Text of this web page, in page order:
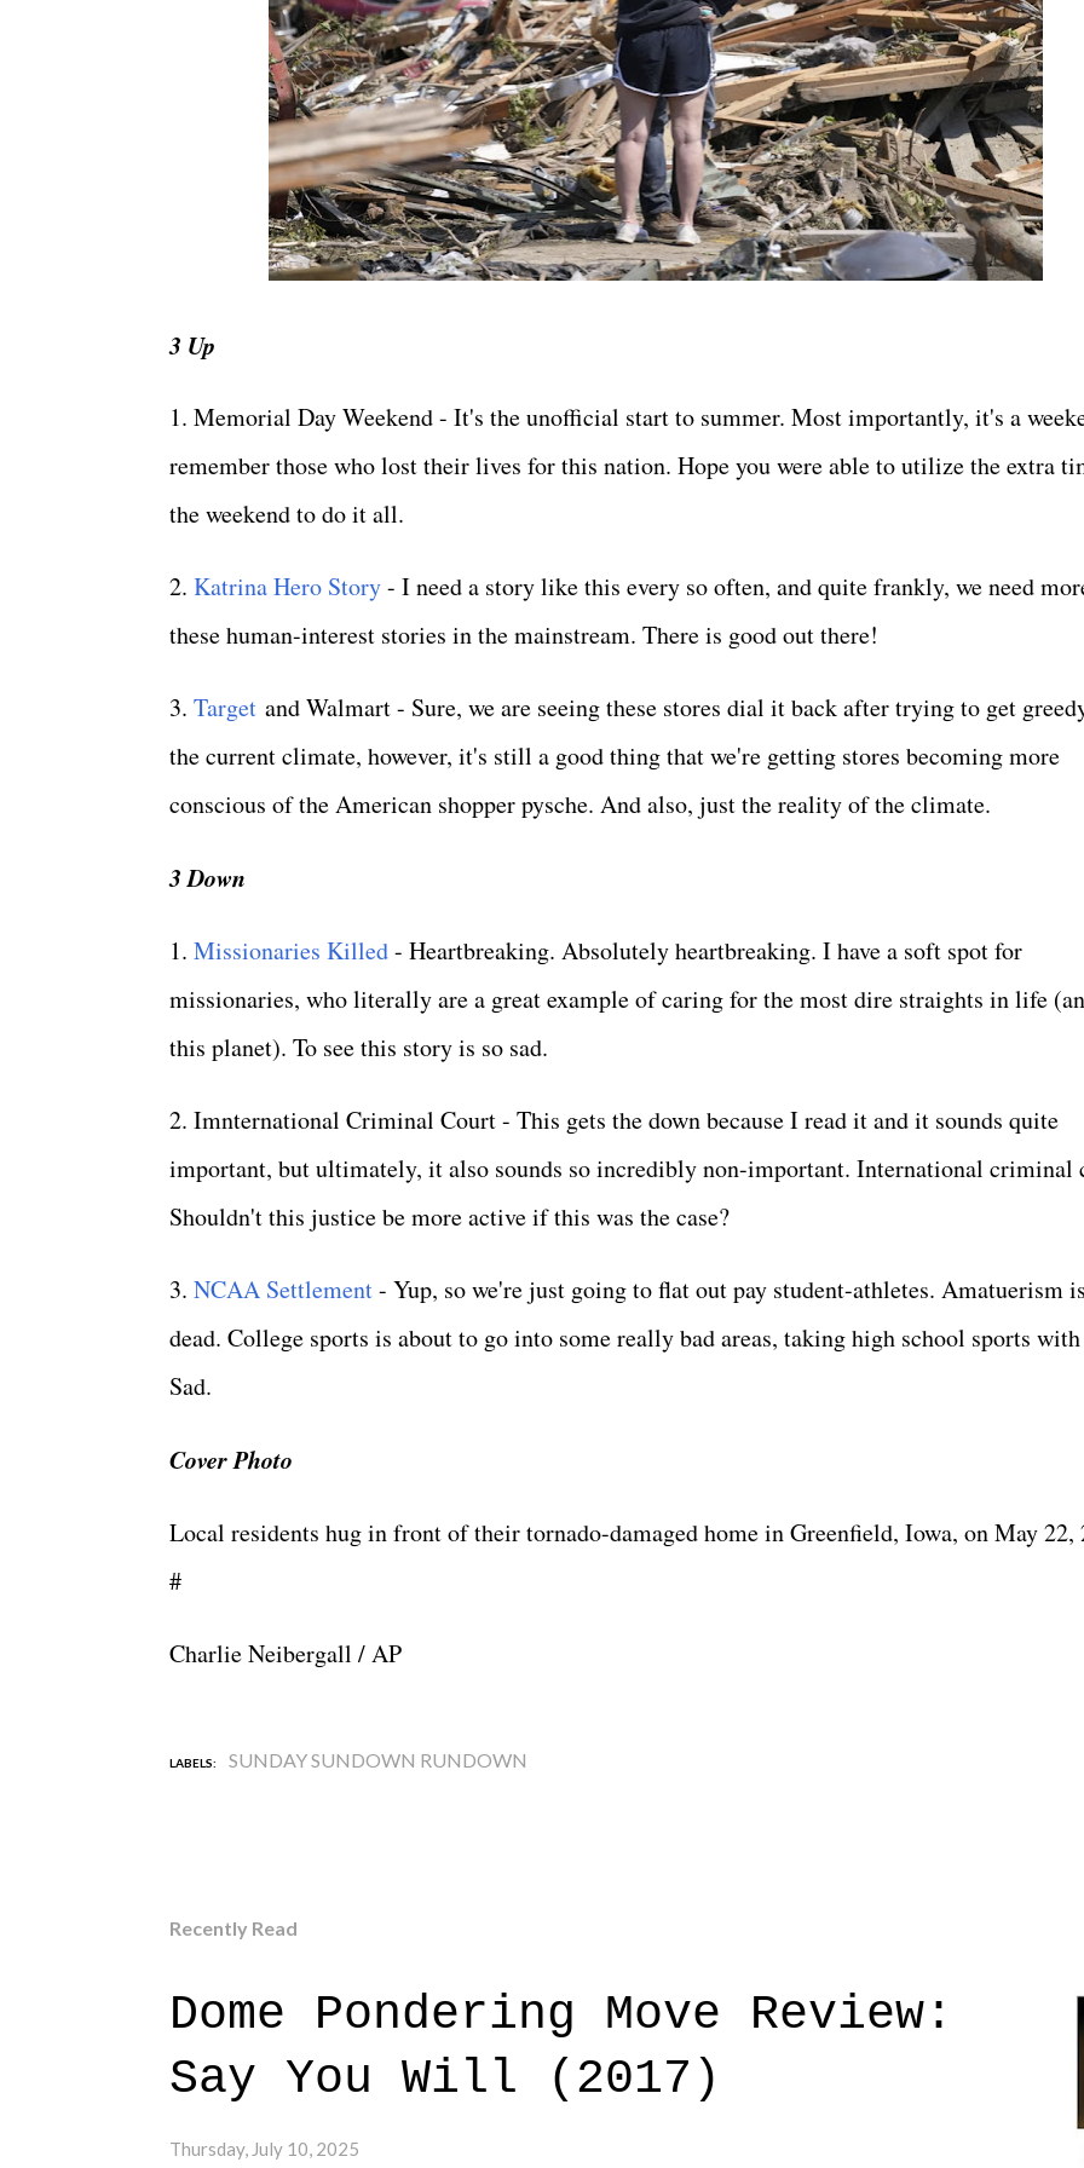
3 Up
1. Memorial Day Weekend - It's the unofficial start to summer. Most importantly, it's a
remember those who lost their lives for this nation. Hope you were able to utilize the extra
the weekend to do it all.
2. Katrina Hero Story- I need a story like this every so often, and quite frankly, we need
these human-interest stories in the mainstream. There is good out there!
3. Target and Walmart - Sure, we are seeing these stores dial it back after trying to get
the current climate, however, it's still a good thing that we're getting stores becoming more
conscious of the American shopper pysche. And also, just the reality of the climate.
3 Down
1. Missionaries Killed- Heartbreaking. Absolutely heartbreaking. I have a soft spot for
missionaries, who literally are a great example of caring for the most dire straights in life
this planet). To see this story is so sad.
2. Imnternational Criminal Court - This gets the down because I read it and it sounds quite
important, but ultimately, it also sounds so incredibly non-important. International criminal
Shouldn't this justice be more active if this was the case?
3. NCAA Settlement- Yup, so we're just going to flat out pay student-athletes. Amatuerism is
dead. College sports is about to go into some really bad areas, taking high school sports
Sad.
Cover Photo
Local residents hug in front of their tornado-damaged home in Greenfield, Iowa, on May 22,
#
Charlie Neibergall / AP
LABELS: SUNDAY SUNDOWN RUNDOWN
Recently Read
Dome Pondering Move Review:
Say You Will (2017)
Thursday, July 10, 2025